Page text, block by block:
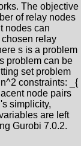
The objective
of relay nodes
nodes can
relay
s is a problem
problem can be
set problem
constraints: _{
node pairs
simplicity,
are left
Gurobi 7.0.2.